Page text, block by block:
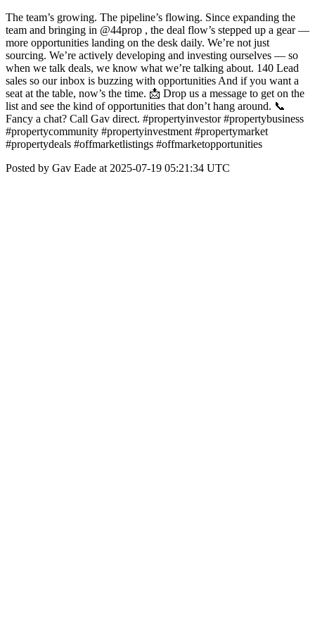
The team’s growing. The pipeline’s flowing. Since expanding the
team and bringing in @44prop , the deal flow’s stepped up a gear —
more opportunities landing on the desk daily. We’re not just
sourcing. We’re actively developing and investing ourselves — so
when we talk deals, we know what we’re talking about. 140 Lead
sales so our inbox is buzzing with opportunities And if you want a
seat at the table, now’s the time. 📩 Drop us a message to get on the
list and see the kind of opportunities that don’t hang around. 📞
Fancy a chat? Call Gav direct. #propertyinvestor #propertybusiness
#propertycommunity #propertyinvestment #propertymarket
#propertydeals #offmarketlistings #offmarketopportunities
Posted by Gav Eade at 2025-07-19 05:21:34 UTC